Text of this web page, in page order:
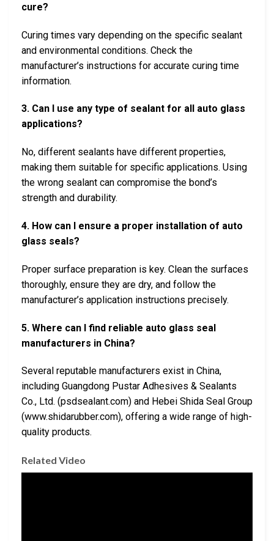
cure?
Curing times vary depending on the specific sealant
and environmental conditions. Check the
manufacturer’s instructions for accurate curing time
information.
3. Can I use any type of sealant for all auto glass
applications?
No, different sealants have different properties,
making them suitable for specific applications. Using
the wrong sealant can compromise the bond’s
strength and durability.
4. How can I ensure a proper installation of auto
glass seals?
Proper surface preparation is key. Clean the surfaces
thoroughly, ensure they are dry, and follow the
manufacturer’s application instructions precisely.
5. Where can I find reliable auto glass seal
manufacturers in China?
Several reputable manufacturers exist in China,
including Guangdong Pustar Adhesives & Sealants
Co., Ltd. (psdsealant.com) and Hebei Shida Seal Group
(www.shidarubber.com), offering a wide range of high-
quality products.
Related Video